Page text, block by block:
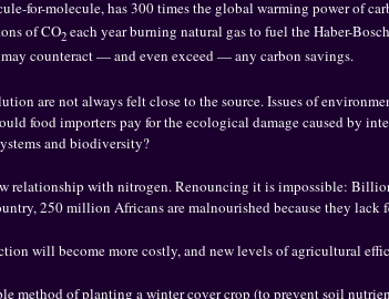
for-molecule, has 300 times the global warming power of
of CO2 each year burning natural gas to fuel the Haber-
counteract — and even exceed — any carbon savings.
are not always felt close to the source. Issues of
food importers pay for the ecological damage caused by
and biodiversity?
relationship with nitrogen. Renouncing it is impossible:
250 million Africans are malnourished because they lack
will become more costly, and new levels of agricultural
method of planting a winter cover crop (to prevent soil